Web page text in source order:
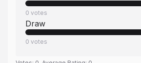
0 votes
Draw
0 votes